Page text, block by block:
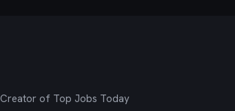
of Top Jobs Today